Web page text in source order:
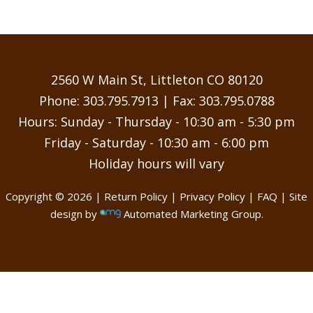
2560 W Main St, Littleton CO 80120
Phone: 303.795.7913 | Fax: 303.795.0788
Hours: Sunday - Thursday - 10:30 am - 5:30 pm
Friday - Saturday - 10:30 am - 6:00 pm
Holiday hours will vary
Copyright © 2026 | Return Policy | Privacy Policy | FAQ | Site
design by
Automated Marketing Group.